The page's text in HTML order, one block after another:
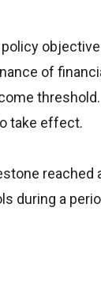
of
take effect.
reached
during a